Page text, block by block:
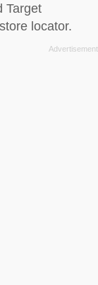
Target
locator.